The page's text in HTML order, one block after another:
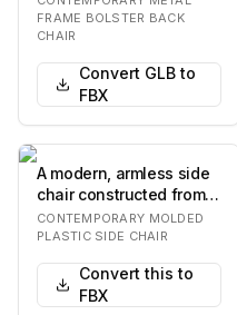
organic, som…
FRAME BOLSTER BACK
CHAIR
Convert GLB to
FBX
A modern, armless side
chair constructed from a
single piece of molded
plastic i…
CONTEMPORARY MOLDED
PLASTIC SIDE CHAIR
Convert this to
FBX